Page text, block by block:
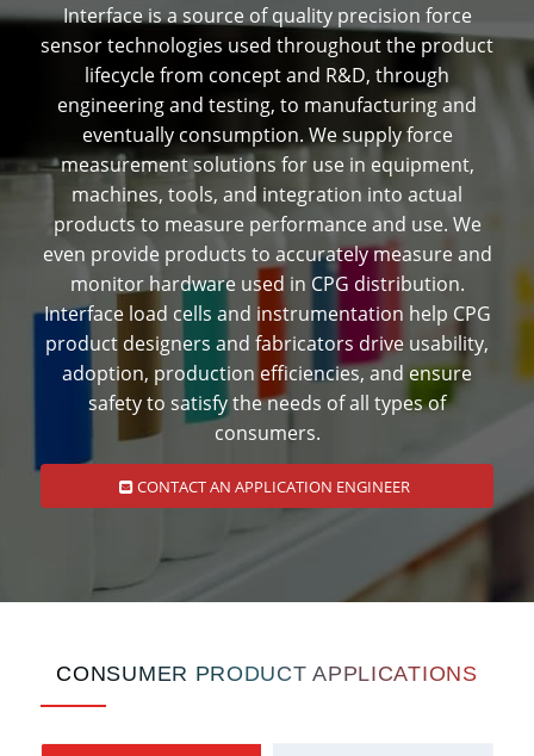
Interface is a source of quality precision force
sensor technologies used throughout the product
lifecycle from concept and R&D, through
engineering and testing, to manufacturing and
eventually consumption. We supply force
measurement solutions for use in equipment,
machines, tools, and integration into actual
products to measure performance and use. We
even provide products to accurately measure and
monitor hardware used in CPG distribution.
Interface load cells and instrumentation help CPG
product designers and fabricators drive usability,
adoption, production efficiencies, and ensure
safety to satisfy the needs of all types of
consumers.
CONTACT AN APPLICATION ENGINEER
CONSUMER PRODUCT APPLICATIONS